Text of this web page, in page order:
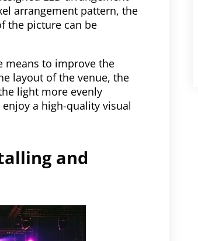
arrangement pattern, the
the picture can be
means to improve the
layout of the venue, the
light more evenly
a high-quality visual
and